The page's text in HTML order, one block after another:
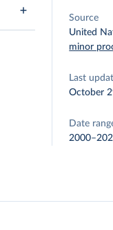
Source
United
minor
Last
October
Date